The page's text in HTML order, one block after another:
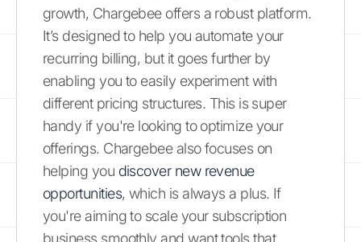
growth, Chargebee offers a robust platform.
It’s designed to help you automate your
recurring billing, but it goes further by
enabling you to easily experiment with
different pricing structures. This is super
handy if you're looking to optimize your
offerings. Chargebee also focuses on
helping you discover new revenue
opportunities, which is always a plus. If
you're aiming to scale your subscription
business smoothly and want tools that